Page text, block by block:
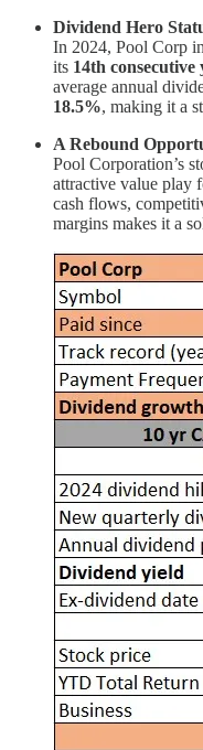
Dividend Hero
In 2024, Pool Corp
its 14th consecutive
average annual
18.5%, making it a
A Rebound
Pool Corporation’s
attractive value play
cash flows,
margins makes it a